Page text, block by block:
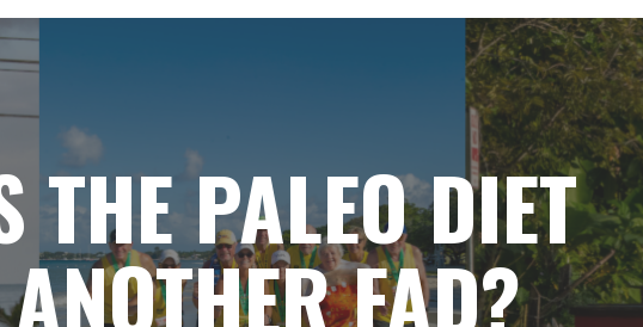
THE PALEO DIET
ANOTHER FAD?